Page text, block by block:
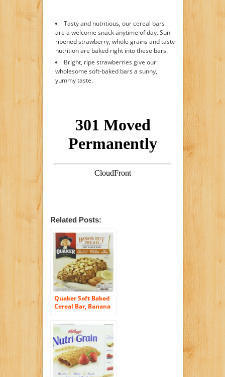
Tasty and nutritious, our cereal bars
are a welcome snack anytime of day. Sun-
ripened strawberry, whole grains and tasty
nutrition are baked right into these bars.
Bright, ripe strawberries give our
wholesome soft-baked bars a sunny,
yummy taste.
Related Posts:
Quaker Soft Baked
Cereal Bar, Banana
Ounce Packages
(Pack of 6)